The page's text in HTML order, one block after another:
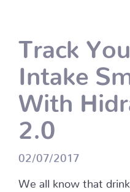
Track
Intake
With
2.0
02/07/2017
We all know that